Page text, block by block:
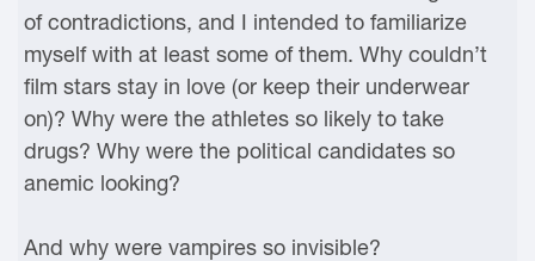
of contradictions, and I intended to familiarize
myself with at least some of them. Why couldn’t
film stars stay in love (or keep their underwear
on)? Why were the athletes so likely to take
drugs? Why were the political candidates so
anemic looking?
And why were vampires so invisible?